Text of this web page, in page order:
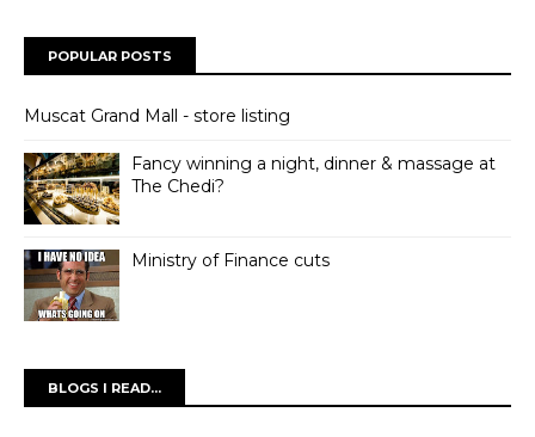
POPULAR POSTS
Muscat Grand Mall - store listing
Fancy winning a night, dinner & massage at
The Chedi?
Ministry of Finance cuts
BLOGS I READ...